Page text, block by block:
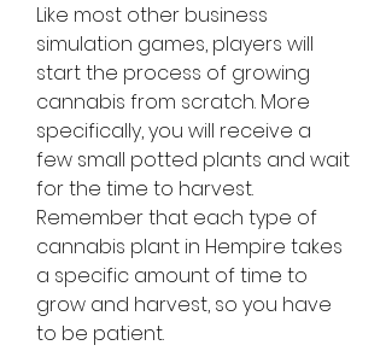
Like most other business
simulation games, players will
start the process of growing
cannabis from scratch. More
specifically, you will receive a
few small potted plants and wait
for the time to harvest.
Remember that each type of
cannabis plant in Hempire takes
a specific amount of time to
grow and harvest, so you have
to be patient.